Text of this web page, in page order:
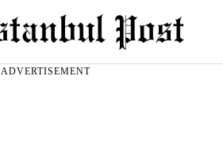
ADVERTISEMENT